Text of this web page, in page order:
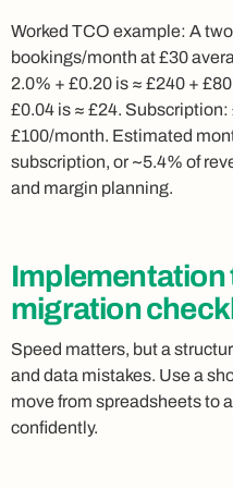
Worked TCO example: A
bookings/month at £30
2.0% + £0.20 is ≈ £240 +
£0.04 is ≈ £24.
£100/month. Estimated
subscription, or ~5.4% of
and margin planning.
Implementation
migration
Speed matters, but a
and data mistakes. Use a
move from spreadsheets to
confidently.